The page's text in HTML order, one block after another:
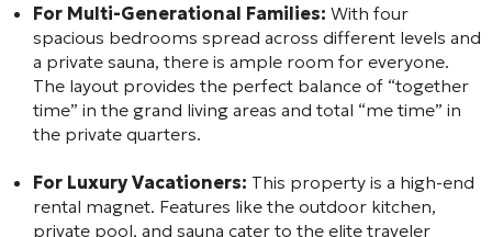
For Multi-Generational Families: With four
spacious bedrooms spread across different levels and
a private sauna, there is ample room for everyone.
The layout provides the perfect balance of “together
time” in the grand living areas and total “me time” in
the private quarters.
For Luxury Vacationers: This property is a high-end
rental magnet. Features like the outdoor kitchen,
private pool, and sauna cater to the elite traveler